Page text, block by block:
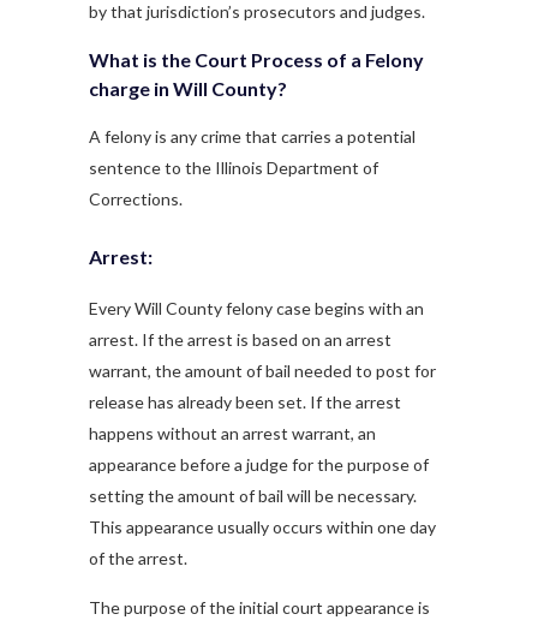
by that jurisdiction’s prosecutors and judges.
What is the Court Process of a Felony
charge in Will County?
A felony is any crime that carries a potential
sentence to the Illinois Department of
Corrections.
Arrest:
Every Will County felony case begins with an
arrest. If the arrest is based on an arrest
warrant, the amount of bail needed to post for
release has already been set. If the arrest
happens without an arrest warrant, an
appearance before a judge for the purpose of
setting the amount of bail will be necessary.
This appearance usually occurs within one day
of the arrest.
The purpose of the initial court appearance is